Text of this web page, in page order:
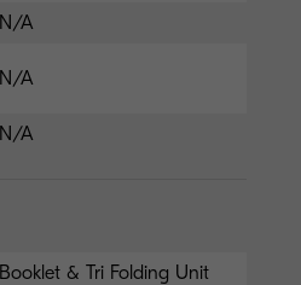
N/A
N/A
N/A
Booklet & Tri Folding Unit